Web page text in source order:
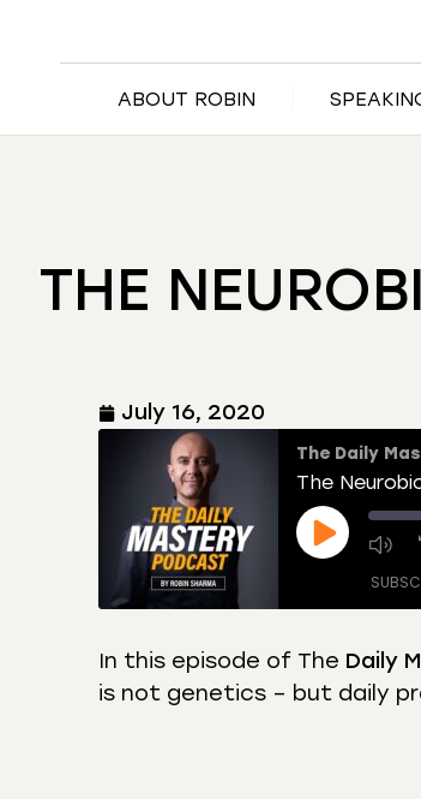
ABOUT ROBIN
THE
July 16, 2020
The Daily
The
Amazon
SHARE
In this episode of The Daily
is not genetics – but daily